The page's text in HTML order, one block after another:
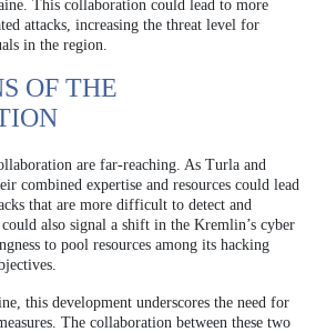
This collaboration could lead to more
attacks, increasing the threat level for
in the region.
OF THE
are far-reaching. As Turla and
combined expertise and resources could lead
that are more difficult to detect and
also signal a shift in the Kremlin’s cyber
to pool resources among its hacking
this development underscores the need for
The collaboration between these two